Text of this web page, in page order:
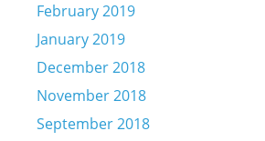
February 2019
January 2019
December 2018
November 2018
September 2018